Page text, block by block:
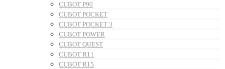
CUBOT P90
CUBOT POCKET
CUBOT POCKET 3
CUBOT POWER
CUBOT QUEST
CUBOT R11
CUBOT R15